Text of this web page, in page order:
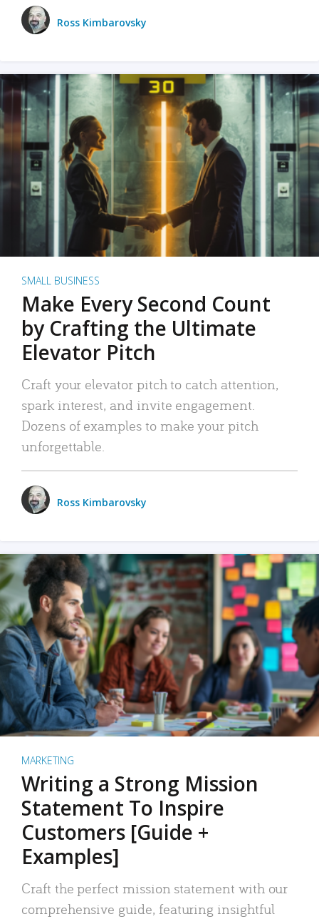
Ross Kimbarovsky
SMALL BUSINESS
Make Every Second Count
by Crafting the Ultimate
Elevator Pitch
Craft your elevator pitch to catch attention,
spark interest, and invite engagement.
Dozens of examples to make your pitch
unforgettable.
Ross Kimbarovsky
MARKETING
Writing a Strong Mission
Statement To Inspire
Customers [Guide +
Examples]
Craft the perfect mission statement with our
comprehensive guide, featuring insightful